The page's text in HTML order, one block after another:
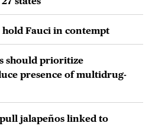
hold Fauci in contempt
should prioritize
presence of multidrug-
jalapeños linked to